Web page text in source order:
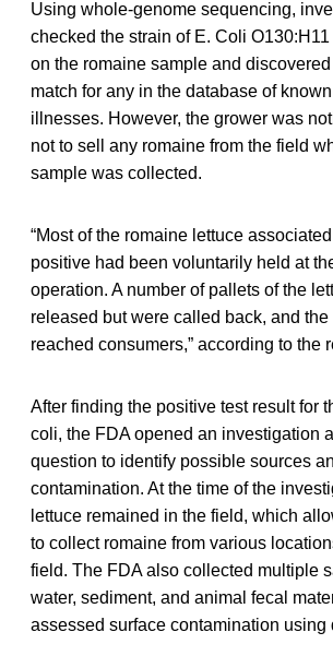
Using whole-genome sequencing,
checked the strain of E. Coli
on the romaine sample and
match for any in the database of
illnesses. However, the grower was
not to sell any romaine from the field
sample was collected.
“Most of the romaine lettuce
positive had been voluntarily held at
operation. A number of pallets of the
released but were called back, and
reached consumers,” according to the
After finding the positive test result for
coli, the FDA opened an investigation
question to identify possible sources
contamination. At the time of the
lettuce remained in the field, which
to collect romaine from various
field. The FDA also collected multiple
water, sediment, and animal fecal
assessed surface contamination using